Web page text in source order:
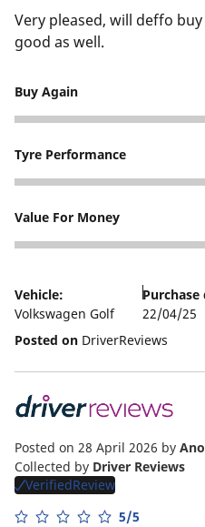
Very pleased, will deffo
good as well.
Buy Again
5
Tyre Performance
5
Value For Money
4
Vehicle:
Volkswagen Golf
Purchase
22/04/25
Posted on DriverReviews
Posted on 28 April 2026 by
Collected by Driver Reviews
VerifiedReview
5/5